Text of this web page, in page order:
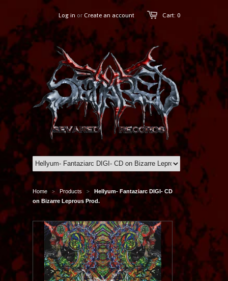
Cart: 0
Log in or Create an account
Home > Products >
Hellyum- Fantaziarc DIGI- CD
on Bizarre Leprous Prod.